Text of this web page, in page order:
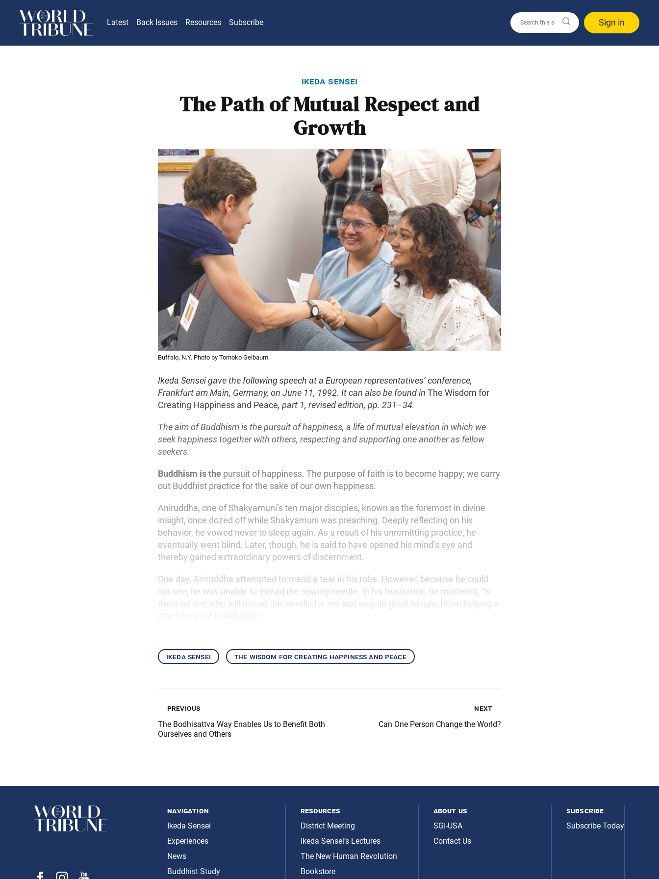
Latest Back Issues Resources Subscribe Sign in
ikeda sensei
The Path of Mutual Respect and
Growth
Buffalo, N.Y. Photo by Tomoko Gelbaum.
Ikeda Sensei gave the following speech at a European representatives’ conference,
Frankfurt am Main, Germany, on June 11, 1992. It can also be found in The Wisdom for
Creating Happiness and Peace, part 1, revised edition, pp. 231–34.
The aim of Buddhism is the pursuit of happiness, a life of mutual elevation in which we
seek happiness together with others, respecting and supporting one another as fellow
seekers.
Buddhism is the pursuit of happiness. The purpose of faith is to become happy; we carry
out Buddhist practice for the sake of our own happiness.
Aniruddha, one of Shakyamuni’s ten major disciples, known as the foremost in divine
insight, once dozed off while Shakyamuni was preaching. Deeply reflecting on his
behavior, he vowed never to sleep again. As a result of his unremitting practice, he
eventually went blind. Later, though, he is said to have opened his mind’s eye and
thereby gained extraordinary powers of discernment.
One day, Aniruddha attempted to mend a tear in his robe. However, because he could
not see, he was unable to thread the sewing needle. In his frustration, he muttered, “Is
there no one who will thread this needle for me and so gain good fortune [from helping a
ikeda sensei the wisdom for creating happiness and peace
previous
The Bodhisattva Way Enables Us to Benefit Both
Ourselves and Others
next
Can One Person Change the World?
navigation
Ikeda Sensei
Experiences
News
Buddhist Study
resources
District Meeting
Ikeda Sensei’s Lectures
The New Human Revolution
Bookstore
about us
SGI-USA
Contact Us
subscribe
Subscribe Today